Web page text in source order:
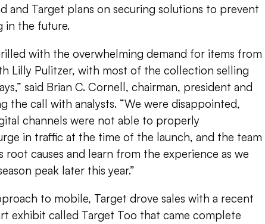
and Target plans on securing solutions to prevent
in the future.
with the overwhelming demand for items from
Lilly Pulitzer, with most of the collection selling
said Brian C. Cornell, chairman, president and
the call with analysts. “We were disappointed,
channels were not able to properly
in traffic at the time of the launch, and the team
root causes and learn from the experience as we
peak later this year.”
to mobile, Target drove sales with a recent
exhibit called Target Too that came complete